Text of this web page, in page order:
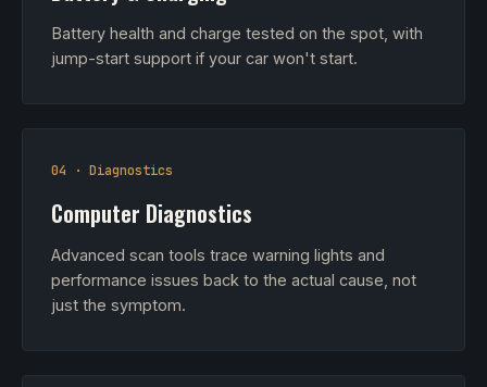
Battery health and charge tested on the spot, with
jump-start support if your car won't start.
04 · Diagnostics
Computer Diagnostics
Advanced scan tools trace warning lights and
performance issues back to the actual cause, not
just the symptom.